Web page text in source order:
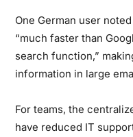
One German user
“much faster than
search function,”
information in large
For teams, the
have reduced IT